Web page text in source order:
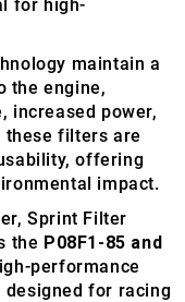
for high-
maintain a
the engine,
increased power,
these filters are
offering
impact.
Sprint Filter
the P08F1-85 and
performance
designed for racing